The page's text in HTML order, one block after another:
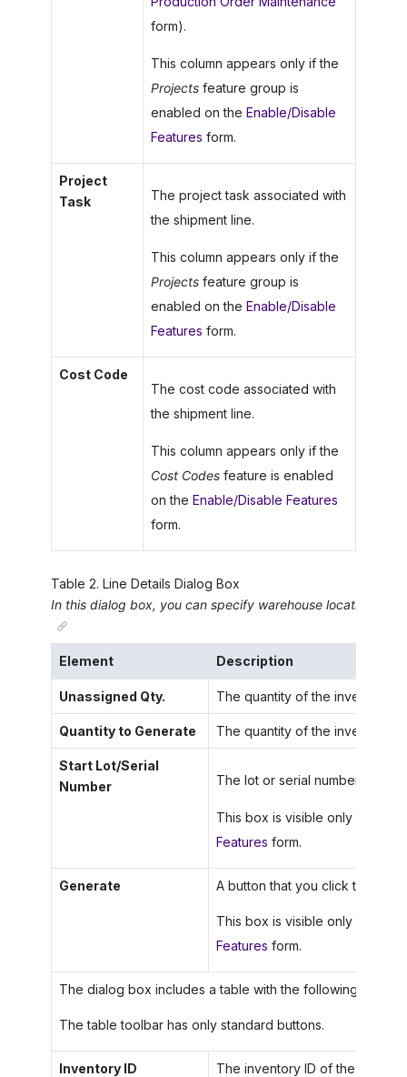
form).
This column appears only if the
Projectsfeature group is
enabled on the Enable/Disable
Features form.
Project
Task
The project task associated with
the shipment line.
This column appears only if the
Projectsfeature group is
enabled on the Enable/Disable
Features form.
Cost Code
The cost code associated with
the shipment line.
This column appears only if the
Cost Codesfeature is enabled
on the Enable/Disable Features
form.
Table 2. Line Details Dialog Box
In this dialog box, you can specify warehouse
Element Description
Unassigned Qty. The quantity of the inventory
Quantity to Generate The quantity of the inventory
Start Lot/Serial
Number
The lot or serial number to be
This box is visible only if the
Features form.
Generate A button that you click to
This box is visible only if the
Features form.
The dialog box includes a table with the following
The table toolbar has only standard buttons.
Inventory ID The inventory ID of the item.